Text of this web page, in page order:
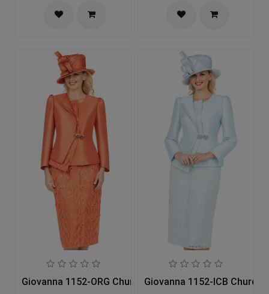
Giovanna 1152-ORG Church SuitGiovanna 1152-ICB Church